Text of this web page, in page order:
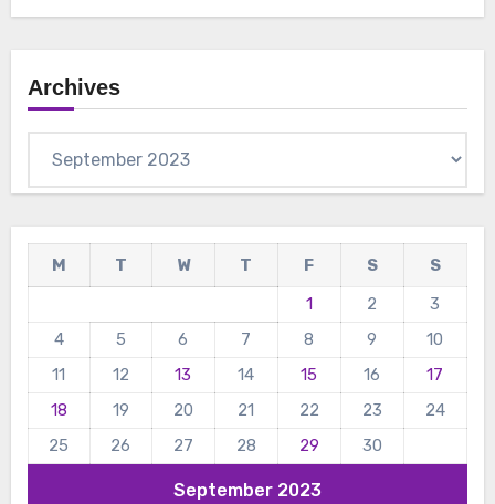
Archives
September 2023
M T W T F S
S
1
2
3
4
5 6 7 8 9
10
11
12 13 14 15 16
17
18
19 20 21 22 23
24
25
26 27 28 29 30